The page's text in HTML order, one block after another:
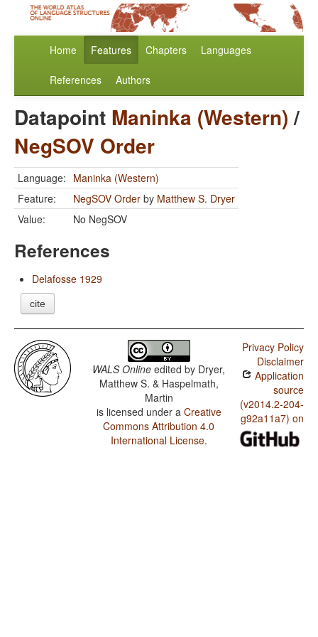
Home Features Chapters Languages
References Authors
Datapoint Maninka (Western)/
NegSOV Order
Language: Maninka (Western)
Feature:
NegSOV Order by Matthew S. Dryer
Value:
No NegSOV
References
Delafosse 1929
cite
WALS Online edited by Dryer,
Matthew S. & Haspelmath,
Martin
is licensed under a Creative
Commons Attribution 4.0
International License.
Privacy Policy
Disclaimer
Application
source
(v2014.2-204-
g92a11a7) on